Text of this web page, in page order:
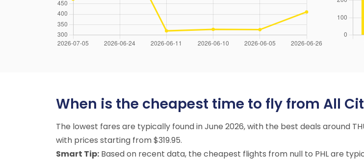
When is the cheapest time to fly from All
The lowest fares are typically found in June 2026, with the best deals around
with prices starting from $319.95.
Smart Tip: Based on recent data, the cheapest flights from null to PHL are